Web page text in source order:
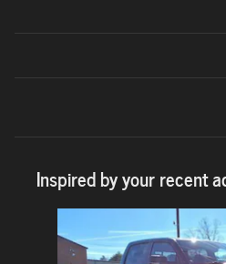
Inspired by your recent